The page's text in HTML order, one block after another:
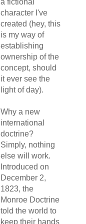
a fictional
character I've
created (hey, this
is my way of
establishing
ownership of the
concept, should
it ever see the
light of day).
Why a new
international
doctrine?
Simply, nothing
else will work.
Introduced on
December 2,
1823, the
Monroe Doctrine
told the world to
keep their hands